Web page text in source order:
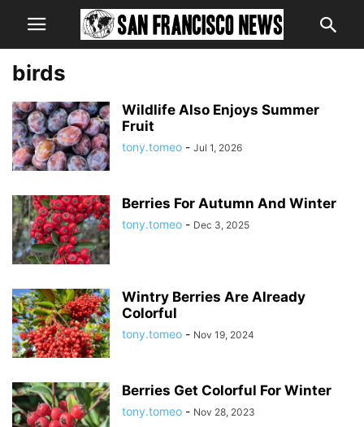
birds
Wildlife Also Enjoys Summer
Fruit
tony.tomeo - Jul 1, 2026
Berries For Autumn And Winter
tony.tomeo - Dec 3, 2025
Wintry Berries Are Already
Colorful
tony.tomeo - Nov 19, 2024
Berries Get Colorful For Winter
tony.tomeo - Nov 28, 2023